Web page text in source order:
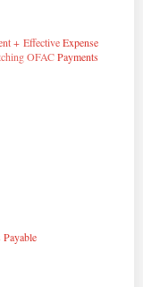
+ Effective Expense
OFACPayments